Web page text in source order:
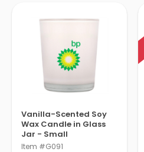
Vanilla-Scented Soy
Wax Candle in Glass
Jar - Small
Item #G091